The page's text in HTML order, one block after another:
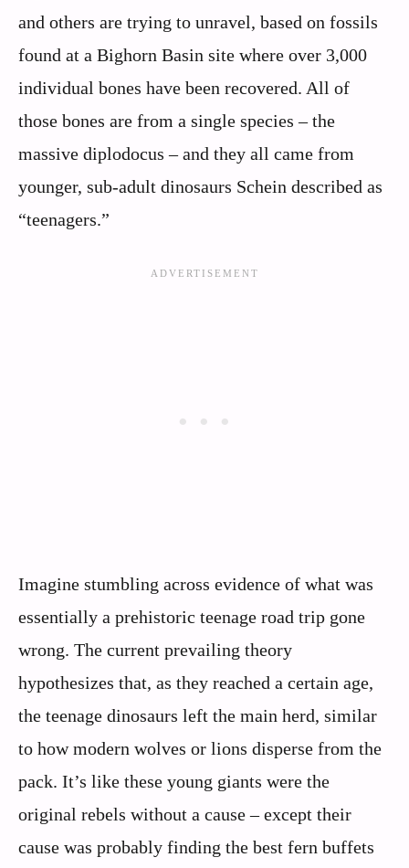
and others are trying to unravel, based on fossils
found at a Bighorn Basin site where over 3,000
individual bones have been recovered. All of
those bones are from a single species – the
massive diplodocus – and they all came from
younger, sub-adult dinosaurs Schein described as
“teenagers.”
Imagine stumbling across evidence of what was
essentially a prehistoric teenage road trip gone
wrong. The current prevailing theory
hypothesizes that, as they reached a certain age,
the teenage dinosaurs left the main herd, similar
to how modern wolves or lions disperse from the
pack. It’s like these young giants were the
original rebels without a cause – except their
cause was probably finding the best fern buffets